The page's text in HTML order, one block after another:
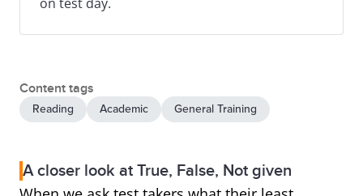
Content tags
Reading Academic General Training
A closer look at True, False, Not given